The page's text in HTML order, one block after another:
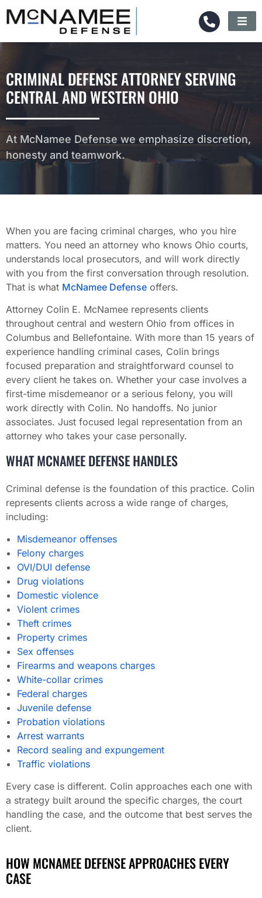
CRIMINAL DEFENSE ATTORNEY SERVING
CENTRAL AND WESTERN OHIO
At McNamee Defense we emphasize discretion,
honesty and teamwork.
When you are facing criminal charges, who you hire
matters. You need an attorney who knows Ohio courts,
understands local prosecutors, and will work directly
with you from the first conversation through resolution.
That is what McNamee Defense offers.
Attorney Colin E. McNamee represents clients
throughout central and western Ohio from offices in
Columbus and Bellefontaine. With more than 15 years of
experience handling criminal cases, Colin brings
focused preparation and straightforward counsel to
every client he takes on. Whether your case involves a
first-time misdemeanor or a serious felony, you will
work directly with Colin. No handoffs. No junior
associates. Just focused legal representation from an
attorney who takes your case personally.
WHAT MCNAMEE DEFENSE HANDLES
Criminal defense is the foundation of this practice. Colin
represents clients across a wide range of charges,
including:
Misdemeanor offenses
Felony charges
OVI/DUI defense
Drug violations
Domestic violence
Violent crimes
Theft crimes
Property crimes
Sex offenses
Firearms and weapons charges
White-collar crimes
Federal charges
Juvenile defense
Probation violations
Arrest warrants
Record sealing and expungement
Traffic violations
Every case is different. Colin approaches each one with
a strategy built around the specific charges, the court
handling the case, and the outcome that best serves the
client.
HOW MCNAMEE DEFENSE APPROACHES EVERY
CASE